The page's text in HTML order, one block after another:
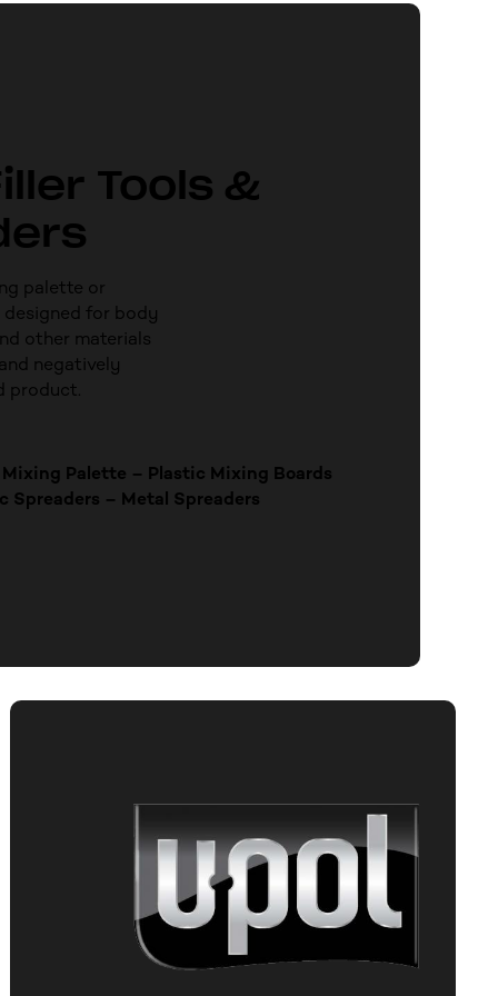
Tools &
palette or
for body
other materials
negatively
product.
Palette – Plastic Mixing Boards
Spreaders – Metal Spreaders